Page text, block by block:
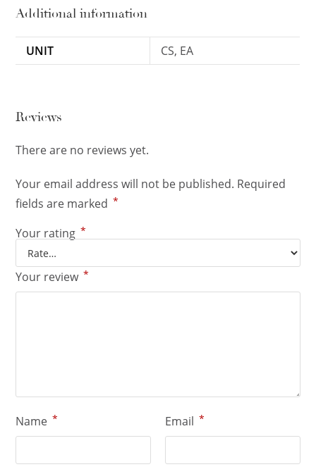
Additional information
UNIT CS, EA
Reviews
There are no reviews yet.
Your email address will not be published. Required
fields are marked *
Your rating *
Your review *
Name * Email *